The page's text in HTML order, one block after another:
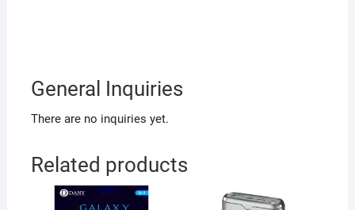
General Inquiries
There are no inquiries yet.
Related products